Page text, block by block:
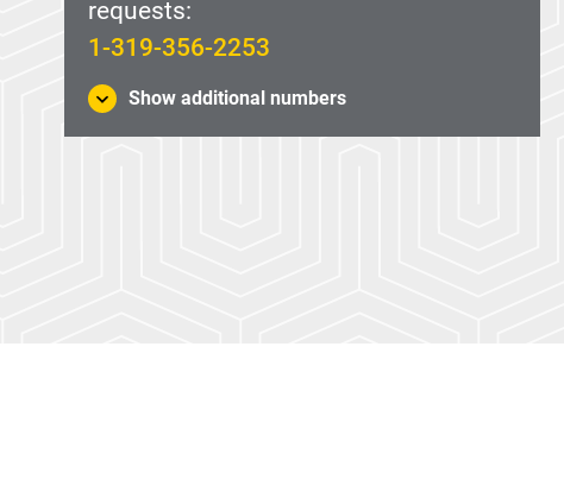
requests:
1-319-356-2253
Show additional numbers